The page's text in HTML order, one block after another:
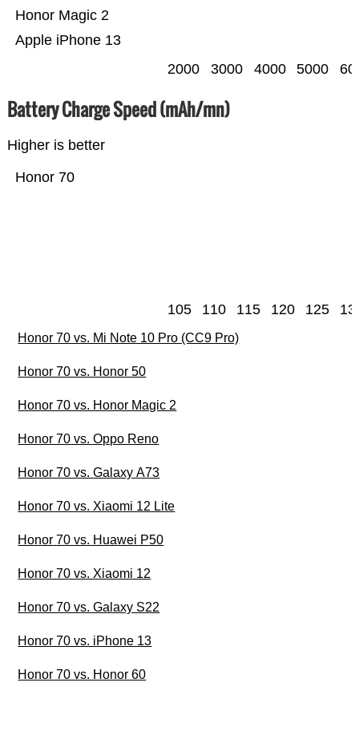
Apple iPhone 13
Honor Magic 2
2000 3000 4000 5000
Battery Charge Speed (mAh/mn)
Higher is better
Honor 70
105 110 115 120 125
Honor 70 vs. Mi Note 10 Pro (CC9 Pro)
Honor 70 vs. Honor 50
Honor 70 vs. Honor Magic 2
Honor 70 vs. Oppo Reno
Honor 70 vs. Galaxy A73
Honor 70 vs. Xiaomi 12 Lite
Honor 70 vs. Huawei P50
Honor 70 vs. Xiaomi 12
Honor 70 vs. Galaxy S22
Honor 70 vs. iPhone 13
Honor 70 vs. Honor 60